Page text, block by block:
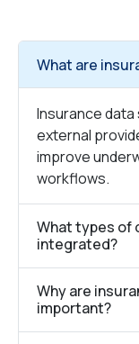
What are
Insurance
external
improve
workflows.
What types of
integrated?
Why are
important?